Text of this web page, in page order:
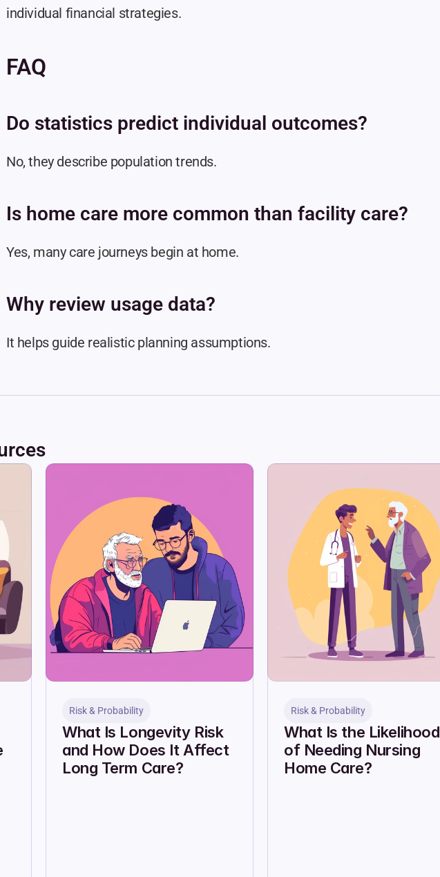
individual financial strategies.
FAQ
Do statistics predict individual outcomes?
No, they describe population trends.
Is home care more common than facility care?
Yes, many care journeys begin at home.
Why review usage data?
It helps guide realistic planning assumptions.
Risk & Probability
What Is Longevity Risk
and How Does It Affect
Long Term Care?
Risk & Probability
What Is the Likelihood
of Needing Nursing
Home Care?